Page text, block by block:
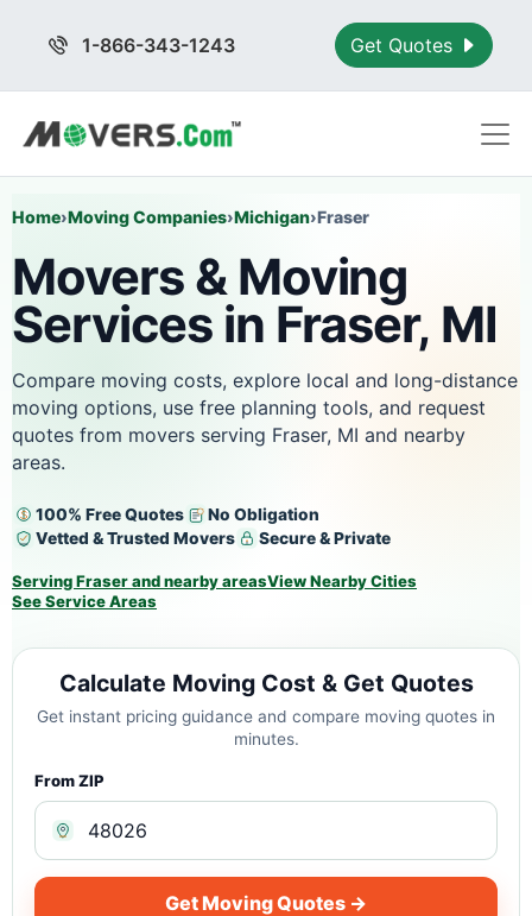
1-866-343-1243 Get Quotes
Home›Moving Companies›Michigan›Fraser
Movers & Moving
Services in Fraser, MI
Compare moving costs, explore local and long-distance
moving options, use free planning tools, and request
quotes from movers serving Fraser, MI and nearby
areas.
100% Free Quotes
No Obligation
Vetted & Trusted Movers
Secure & Private
Serving Fraser and nearby areasView Nearby Cities
See Service Areas
Calculate Moving Cost & Get Quotes
Get instant pricing guidance and compare moving quotes in
minutes.
From ZIP
Get Moving Quotes →